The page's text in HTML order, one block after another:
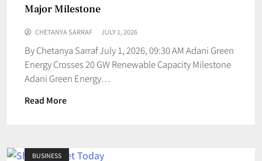
Major Milestone
CHETANYA SARRAF JULY 1, 2026
By Chetanya Sarraf July 1, 2026, 09:30 AM Adani Green
Energy Crosses 20 GW Renewable Capacity Milestone
Adani Green Energy…
Read More
BUSINESS